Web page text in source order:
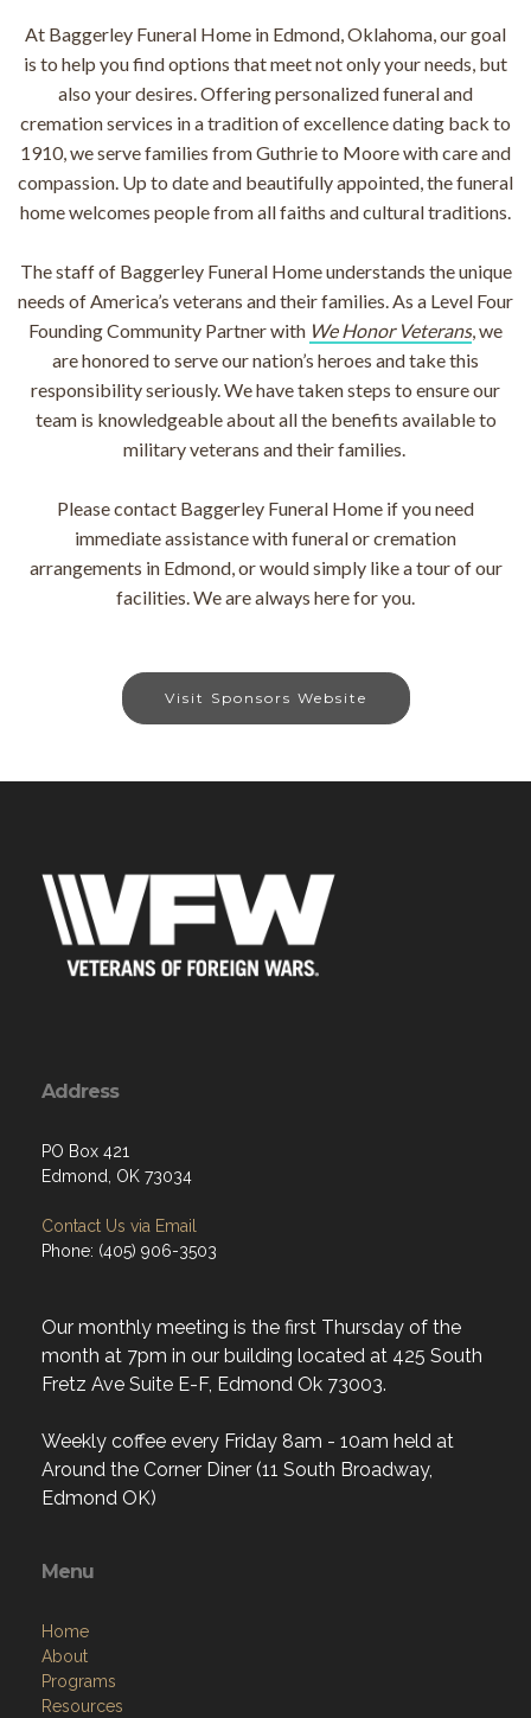
At Baggerley Funeral Home in Edmond, Oklahoma, our goal
is to help you find options that meet not only your needs, but
also your desires. Offering personalized funeral and
cremation services in a tradition of excellence dating back to
1910, we serve families from Guthrie to Moore with care and
compassion. Up to date and beautifully appointed, the funeral
home welcomes people from all faiths and cultural traditions.
The staff of Baggerley Funeral Home understands the unique
needs of America’s veterans and their families. As a Level Four
Founding Community Partner with We Honor Veterans, we
are honored to serve our nation’s heroes and take this
responsibility seriously. We have taken steps to ensure our
team is knowledgeable about all the benefits available to
military veterans and their families.
Please contact Baggerley Funeral Home if you need
immediate assistance with funeral or cremation
arrangements in Edmond, or would simply like a tour of our
facilities. We are always here for you.
Visit Sponsors Website
Address
PO Box 421
Edmond, OK 73034
Contact Us via Email
Phone: (405) 906-3503
Our monthly meeting is the first Thursday of the
month at 7pm in our building located at 425 South
Fretz Ave Suite E-F, Edmond Ok 73003.
Weekly coffee every Friday 8am - 10am held at
Around the Corner Diner (11 South Broadway,
Edmond OK)
Menu
Home
About
Programs
Resources